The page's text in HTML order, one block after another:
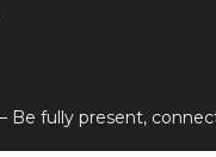
– Be fully present,